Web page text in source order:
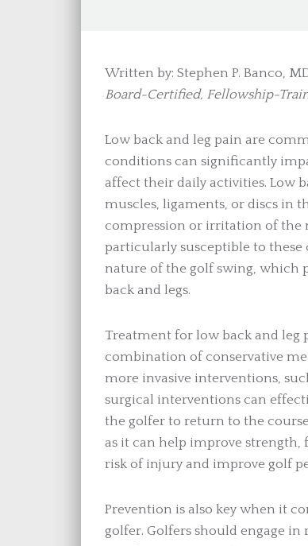
Written by: Stephen P. Banco,
Board-Certified, Fellowship-
Low back and leg pain are
conditions can significantly
affect their daily activities. Low
muscles, ligaments, or discs in
compression or irritation of the
particularly susceptible to
nature of the golf swing, which
back and legs.
Treatment for low back and leg
combination of conservative
more invasive interventions,
surgical interventions can
the golfer to return to the
as it can help improve
risk of injury and improve golf
Prevention is also key when it
golfer. Golfers should engage